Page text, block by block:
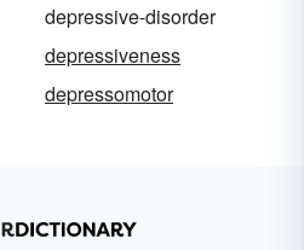
depressive-disorder
depressiveness
depressomotor